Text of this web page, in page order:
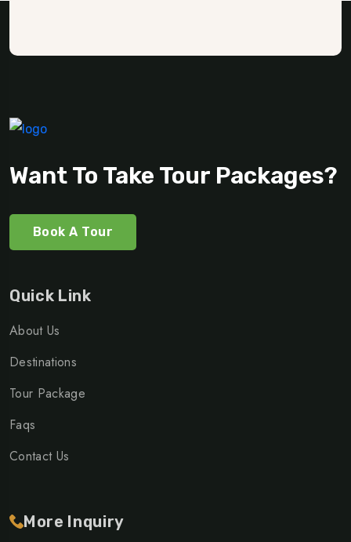
Want To Take Tour Packages?
Book A Tour
Quick Link
About Us
Destinations
Tour Package
Faqs
Contact Us
More Inquiry